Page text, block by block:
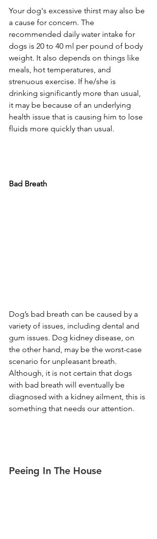
Your dog's excessive thirst may also be
a cause for concern. The
recommended daily water intake for
dogs is 20 to 40 ml per pound of body
weight. It also depends on things like
meals, hot temperatures, and
strenuous exercise. If he/she is
drinking significantly more than usual,
it may be because of an underlying
health issue that is causing him to lose
fluids more quickly than usual.
Bad Breath
Dog’s bad breath can be caused by a
variety of issues, including dental and
gum issues. Dog kidney disease, on
the other hand, may be the worst-case
scenario for unpleasant breath.
Although, it is not certain that dogs
with bad breath will eventually be
diagnosed with a kidney ailment, this is
something that needs our attention.
Peeing In The House